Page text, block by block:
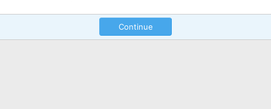
Continue